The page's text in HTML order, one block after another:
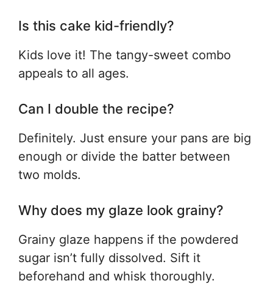
Is this cake kid-friendly?
Kids love it! The tangy-sweet combo
appeals to all ages.
Can I double the recipe?
Definitely. Just ensure your pans are big
enough or divide the batter between
two molds.
Why does my glaze look grainy?
Grainy glaze happens if the powdered
sugar isn’t fully dissolved. Sift it
beforehand and whisk thoroughly.